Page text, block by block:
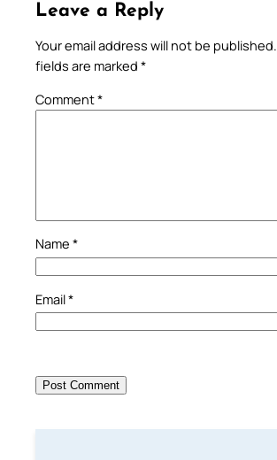
Leave a Reply
Your email address will not be published.
fields are marked *
Comment*
Name *
Email*